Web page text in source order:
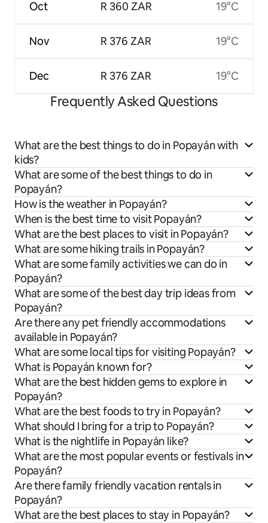
Oct
Nov
Dec
R 360 ZAR
R 376 ZAR
R 376 ZAR
19°C
19°C
19°C
Frequently Asked Questions
What are the best things to do in Popayán with
kids?
What are some of the best things to do in
Popayán?
How is the weather in Popayán?
When is the best time to visit Popayán?
What are the best places to visit in Popayán?
What are some hiking trails in Popayán?
What are some family activities we can do in
Popayán?
What are some of the best day trip ideas from
Popayán?
Are there any pet friendly accommodations
available in Popayán?
What are some local tips for visiting Popayán?
What is Popayán known for?
What are the best hidden gems to explore in
Popayán?
What are the best foods to try in Popayán?
What should I bring for a trip to Popayán?
What is the nightlife in Popayán like?
What are the most popular events or festivals in
Popayán?
Are there family friendly vacation rentals in
Popayán?
What are the best places to stay in Popayán?